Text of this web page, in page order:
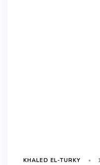
KHALED EL-TURKY